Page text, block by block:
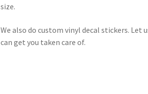
size.
We also do custom vinyl decal stickers. Let
can get you taken care of.